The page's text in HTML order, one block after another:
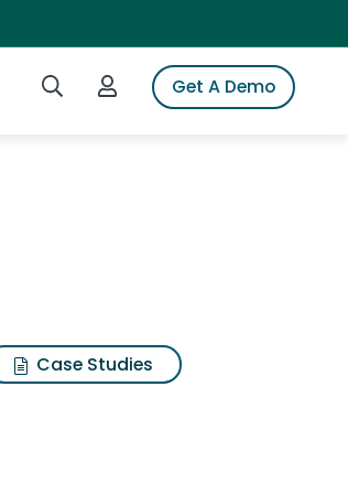
Search iSpotLogin to iSpotGet A Demo
Case Studies